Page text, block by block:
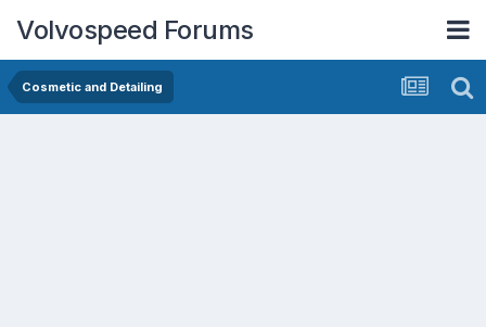
Volvospeed Forums
Cosmetic and Detailing